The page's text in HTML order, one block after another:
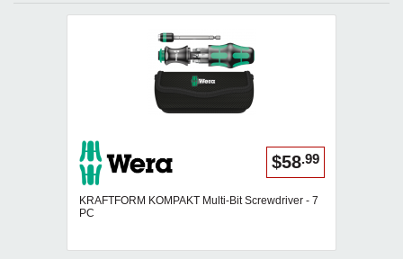
$58.99
KRAFTFORM KOMPAKT Multi-Bit Screwdriver - 7
PC